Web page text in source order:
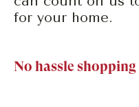
for your home.
No hassle shopping